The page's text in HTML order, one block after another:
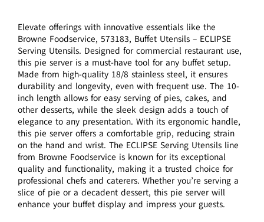
Elevate offerings with innovative essentials like the
Browne Foodservice, 573183, Buffet Utensils – ECLIPSE
Serving Utensils. Designed for commercial restaurant use,
this pie server is a must-have tool for any buffet setup.
Made from high-quality 18/8 stainless steel, it ensures
durability and longevity, even with frequent use. The 10-
inch length allows for easy serving of pies, cakes, and
other desserts, while the sleek design adds a touch of
elegance to any presentation. With its ergonomic handle,
this pie server offers a comfortable grip, reducing strain
on the hand and wrist. The ECLIPSE Serving Utensils line
from Browne Foodservice is known for its exceptional
quality and functionality, making it a trusted choice for
professional chefs and caterers. Whether you’re serving a
slice of pie or a decadent dessert, this pie server will
enhance your buffet display and impress your guests.